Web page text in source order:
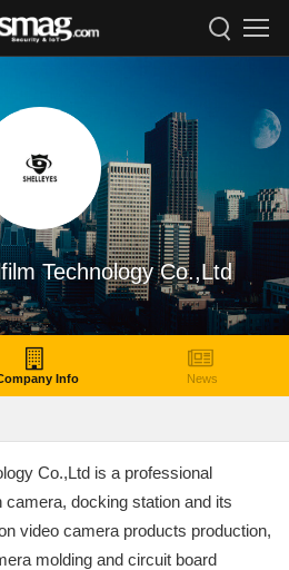
Technology Co.,Ltd
Info News
Co.,Ltd is a professional
docking station and its
video camera products production,
molding and circuit board